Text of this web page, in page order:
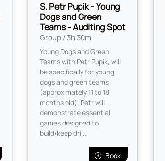
S. Petr Pupik - Young
Dogs and Green
Teams - Auditing Spot
Group / 3h 30m
Young Dogs and Green
Teams with Petr Pupik, will
be specifically for young
dogs and green teams
(approximately 11 to 18
months old). Petr will
demonstrate essential
games designed to
build/keep dri...
Book